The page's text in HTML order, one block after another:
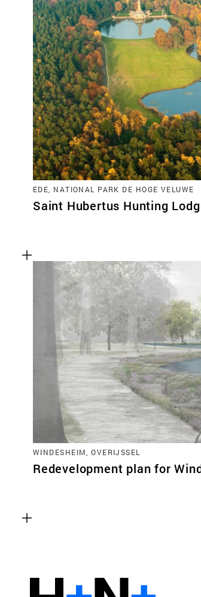
EDE, NATIONAL PARK DE HOGE VELUWE
Saint Hubertus Hunting
WINDESHEIM, OVERIJSSEL
Redevelopment plan for
This enables us to monitor and